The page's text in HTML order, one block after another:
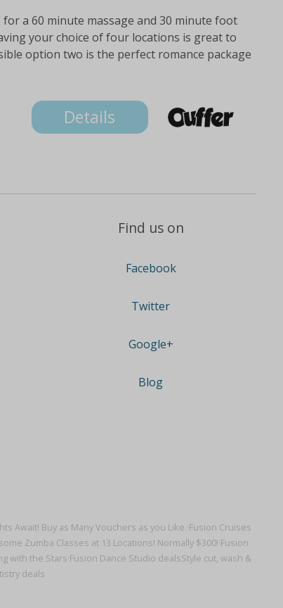
Await! Buy as Many Vouchers as you Like.·Fusion Cruises
Zumba Classes at 13 Locations! Normally $300!·Fusion
with the Stars·Fusion Dance Studio dealsStyle cut, wash &
deals
a 60 minute massage and 30 minute foot
your choice of four locations is great to
option two is the perfect romance package
Details
Find us on
Facebook
Twitter
Google+
Blog